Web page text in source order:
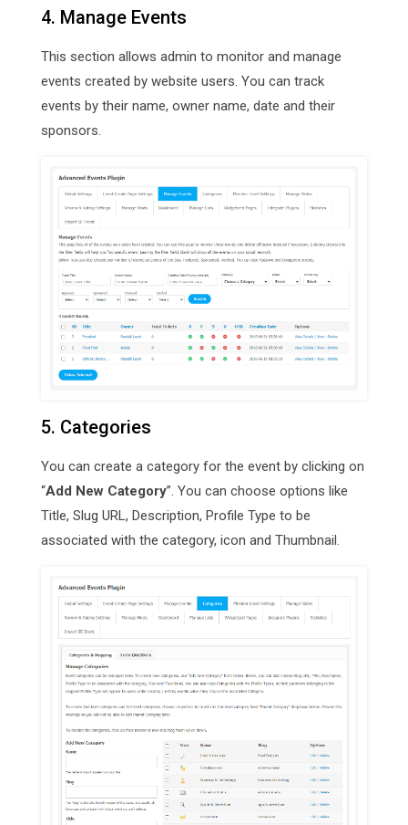
4. Manage Events
This section allows admin to monitor and manage
events created by website users. You can track
events by their name, owner name, date and their
sponsors.
5. Categories
You can create a category for the event by clicking on
“Add New Category”. You can choose options like
Title, Slug URL, Description, Profile Type to be
associated with the category, icon and Thumbnail.